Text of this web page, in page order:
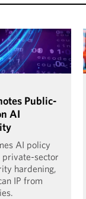
Public-
AI
AI policy
sector
hardening,
IP from